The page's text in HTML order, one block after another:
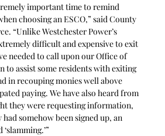
important time to remind
choosing an ESCO,” said County
“Unlike Westchester Power’s
difficult and expensive to exit
needed to call upon our Office of
to assist some residents with exiting
in recouping monies well above
paying. We have also heard from
they were requesting information,
somehow been signed up, an